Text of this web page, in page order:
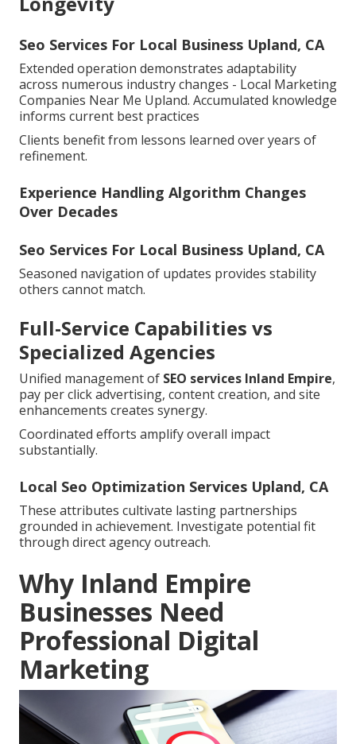
Seo Services For Local Business Upland, CA
Extended operation demonstrates adaptability
across numerous industry changes - Local Marketing
Companies Near Me Upland. Accumulated knowledge
informs current best practices
Clients benefit from lessons learned over years of
refinement.
Experience Handling Algorithm Changes
Over Decades
Seo Services For Local Business Upland, CA
Seasoned navigation of updates provides stability
others cannot match.
Full-Service Capabilities vs
Specialized Agencies
Unified management of SEO services Inland Empire,
pay per click advertising, content creation, and site
enhancements creates synergy.
Coordinated efforts amplify overall impact
substantially.
Local Seo Optimization Services Upland, CA
These attributes cultivate lasting partnerships
grounded in achievement. Investigate potential fit
through direct agency outreach.
Why Inland Empire
Businesses Need
Professional Digital
Marketing